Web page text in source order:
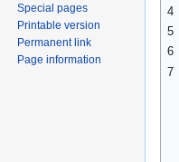
4
5
6
7
Special pages
Printable version
Permanent link
Page information